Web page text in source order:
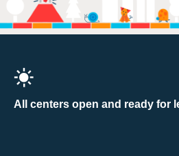
All centers open and ready for